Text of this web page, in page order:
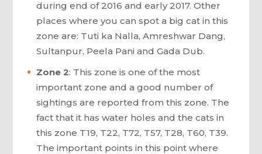
during end of 2016 and early 2017. Other
places where you can spot a big cat in this
zone are: Tuti ka Nalla, Amreshwar Dang,
Sultanpur, Peela Pani and Gada Dub.
Zone 2: This zone is one of the most
important zone and a good number of
sightings are reported from this zone. The
fact that it has water holes and the cats in
this zone T19, T22, T72, T57, T28, T60, T39.
The important points in this point where